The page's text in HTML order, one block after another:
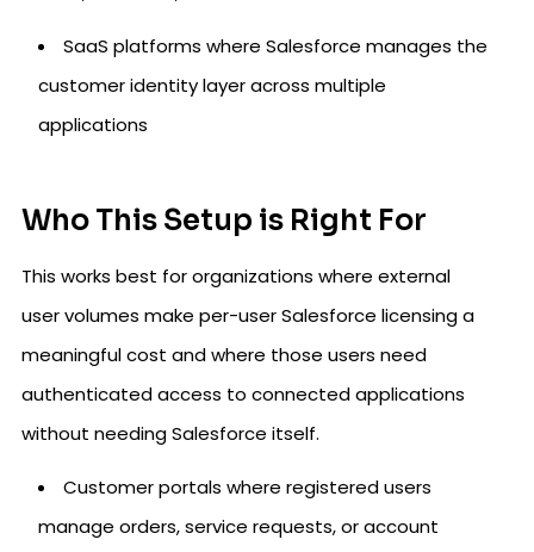
SaaS platforms where Salesforce manages the
customer identity layer across multiple
applications
Who This Setup is Right For
This works best for organizations where external
user volumes make per-user Salesforce licensing a
meaningful cost and where those users need
authenticated access to connected applications
without needing Salesforce itself.
Customer portals where registered users
manage orders, service requests, or account